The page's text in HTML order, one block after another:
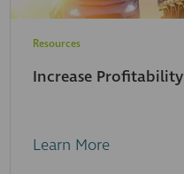
Resources
Increase Profitability
Learn More